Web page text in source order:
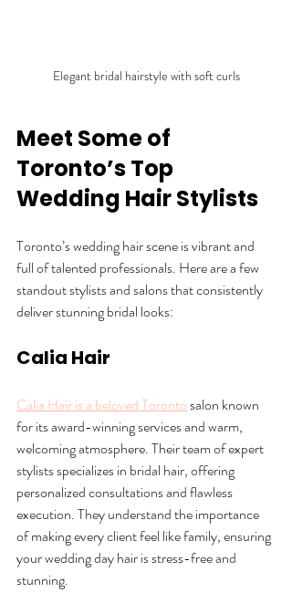
Elegant bridal hairstyle with soft curls
Meet Some of
Toronto’s Top
Wedding Hair Stylists
Toronto’s wedding hair scene is vibrant and
full of talented professionals. Here are a few
standout stylists and salons that consistently
deliver stunning bridal looks:
Calia Hair
Calia Hair is a beloved Toronto salon known
for its award-winning services and warm,
welcoming atmosphere. Their team of expert
stylists specializes in bridal hair, offering
personalized consultations and flawless
execution. They understand the importance
of making every client feel like family, ensuring
your wedding day hair is stress-free and
stunning.